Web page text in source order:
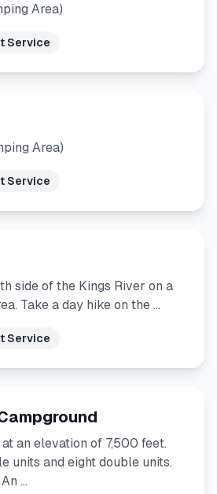
Area)
Service
Area)
Service
side of the Kings River on a
Take a day hike on the …
Service
an elevation of 7,500 feet.
units and eight double units.
…